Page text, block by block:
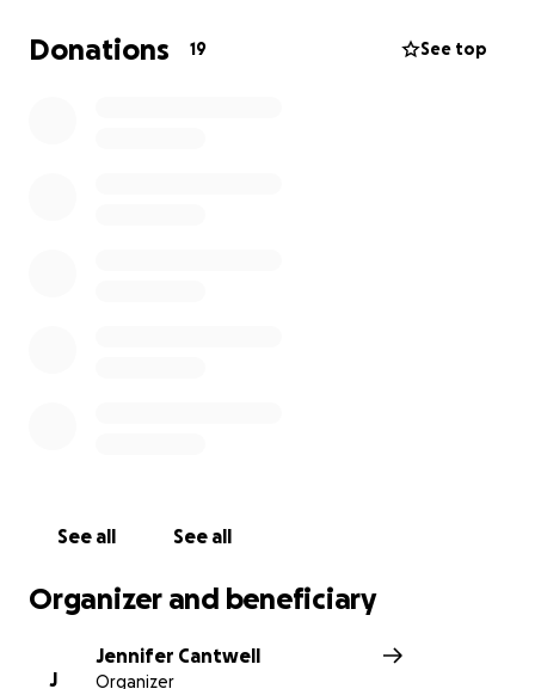
Donations 19 See top
See all See all
Organizer and beneficiary
J
Jennifer Cantwell
Organizer